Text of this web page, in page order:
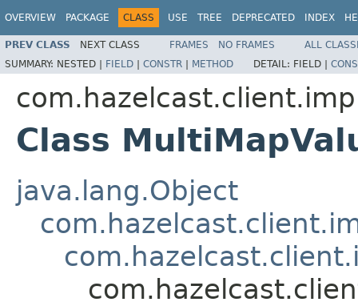
OVERVIEW PACKAGE CLASS USE TREE DEPRECATED INDEX
PREV CLASS NEXT CLASS FRAMES NO FRAMES
ALL
SUMMARY: NESTED | FIELD | CONSTR | METHOD DETAIL: FIELD |
Class
java.lang.Object